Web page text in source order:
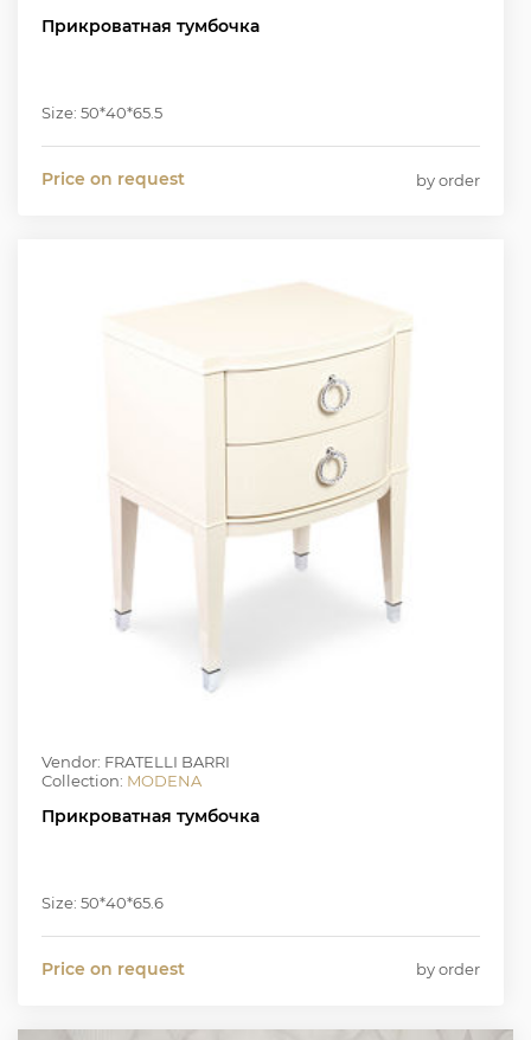
Прикроватная тумбочка
Size: 50*40*65.5
Price on request by order
Vendor: FRATELLI BARRI
Collection: MODENA
Прикроватная тумбочка
Size: 50*40*65.6
Price on request by order